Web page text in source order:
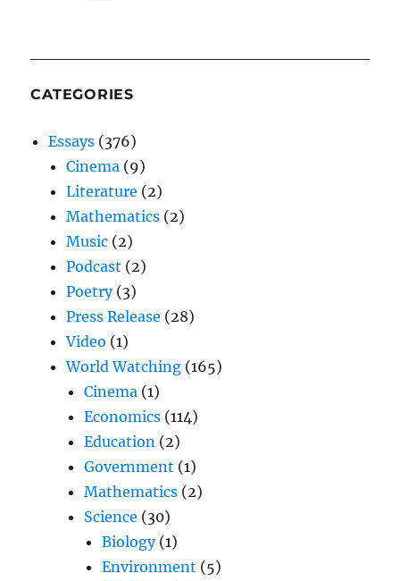
CATEGORIES
Essays (376)
Cinema (9)
Literature (2)
Mathematics (2)
Music (2)
Podcast (2)
Poetry(3)
Press Release (28)
Video (1)
World Watching (165)
Cinema (1)
Economics (114)
Education (2)
Government (1)
Mathematics (2)
Science (30)
Biology(1)
Environment (5)